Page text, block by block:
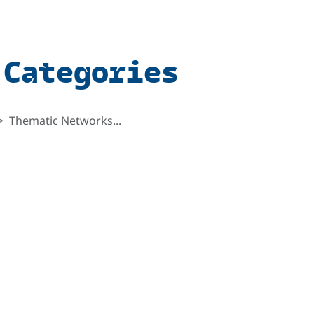
Thematic Networks...